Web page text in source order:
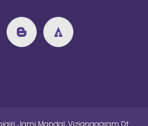
Jami Mandal, Vizianagaram Dt.